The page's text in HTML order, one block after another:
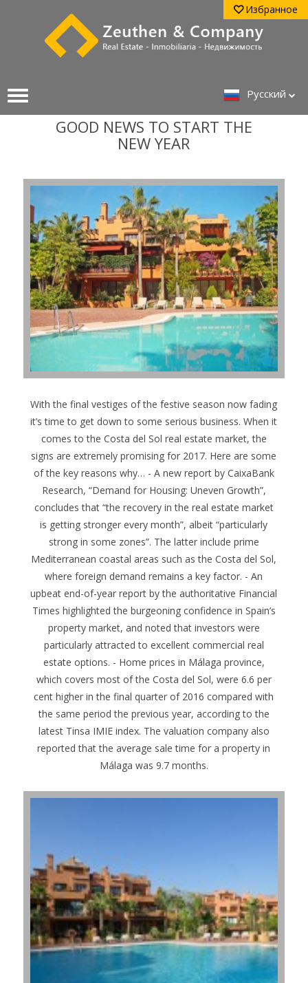
Избранное
Pусский
GOOD NEWS TO START THE
NEW YEAR
With the final vestiges of the festive season now fading
it’s time to get down to some serious business. When it
comes to the Costa del Sol real estate market, the
signs are extremely promising for 2017. Here are some
of the key reasons why… - A new report by CaixaBank
Research, “Demand for Housing: Uneven Growth”,
concludes that “the recovery in the real estate market
is getting stronger every month”, albeit “particularly
strong in some zones”. The latter include prime
Mediterranean coastal areas such as the Costa del Sol,
where foreign demand remains a key factor. - An
upbeat end-of-year report by the authoritative Financial
Times highlighted the burgeoning confidence in Spain’s
property market, and noted that investors were
particularly attracted to excellent commercial real
estate options. - Home prices in Málaga province,
which covers most of the Costa del Sol, were 6.6 per
cent higher in the final quarter of 2016 compared with
the same period the previous year, according to the
latest Tinsa IMIE index. The valuation company also
reported that the average sale time for a property in
Málaga was 9.7 months.